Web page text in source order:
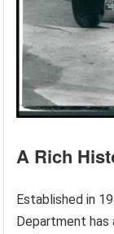
A Rich
Established in
Department